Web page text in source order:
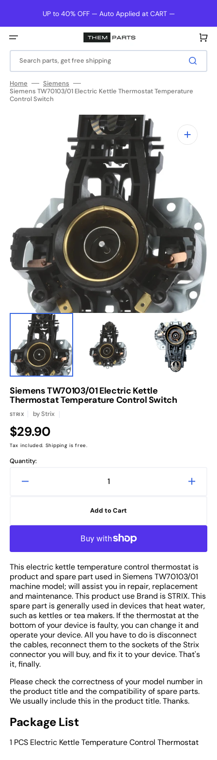
UP to 40% OFF — Auto Applied at CART —
Search parts, get free shipping
Cart
Home
Siemens
Siemens TW70103/01 Electric Kettle Thermostat Temperature
Control Switch
Open
1
gallery
view
Siemens TW70103/01 Electric Kettle
Thermostat Temperature Control Switch
STRIX byStrix
Regular
price
$29.90
Tax included. Shipping is free.
Quantity:
TW70103/01
Temperature
Control
Switch
Switch
Add to Cart
This electric kettle temperature control thermostat is
product and spare part used in Siemens TW70103/01
machine model; will assist you in repair, replacement
and maintenance. This product use Brand is STRIX. This
spare part is generally used in devices that heat water,
such as kettles or tea makers. If the thermostat at the
bottom of your device is faulty, you can change it and
operate your device. All you have to do is disconnect
the cables, reconnect them to the sockets of the Strix
connector you will buy, and fix it to your device. That's
it, finally.
Please check the correctness of your model number in
the product title and the compatibility of spare parts.
We usually include this in the product title. Thanks.
Package List
1 PCS Electric Kettle Temperature Control Thermostat